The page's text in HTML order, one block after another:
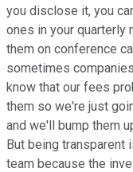
you disclose it, you
ones in your quarterly
them on conference
sometimes
know that our fees
them so we're just
and we'll bump them
But being transparent
team because the